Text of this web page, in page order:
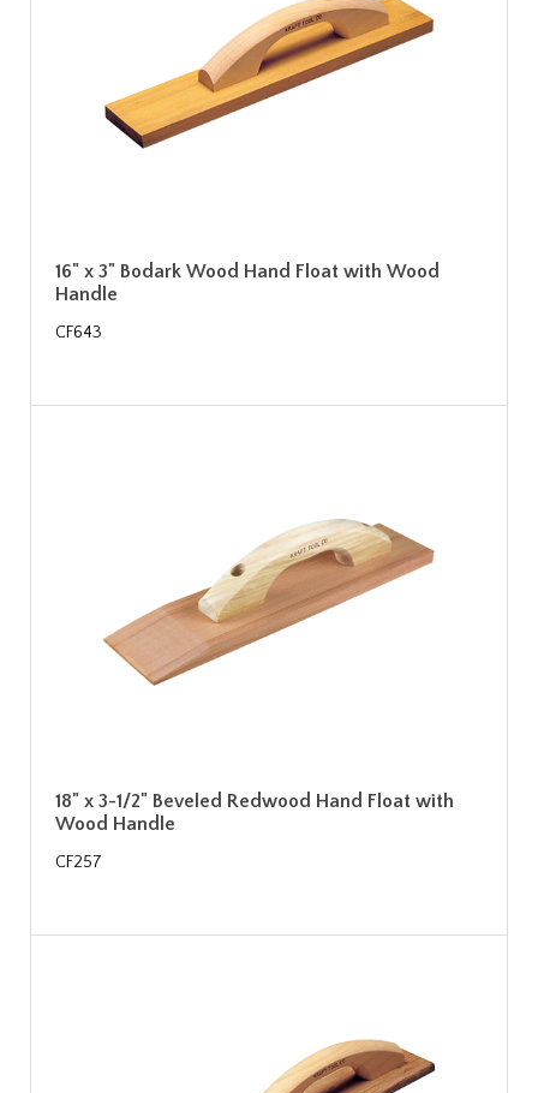
16" x 3" Bodark Wood Hand Float with Wood
Handle
CF643
18" x 3-1/2" Beveled Redwood Hand Float with
Wood Handle
CF257